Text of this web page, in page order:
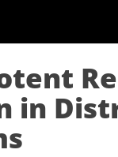
in